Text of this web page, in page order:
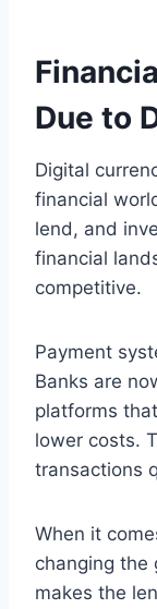
Due to
Digital
financial
lend, and
financial
competitive.
Payment
Banks are
platforms
lower costs.
transactions
When it
changing the
makes the